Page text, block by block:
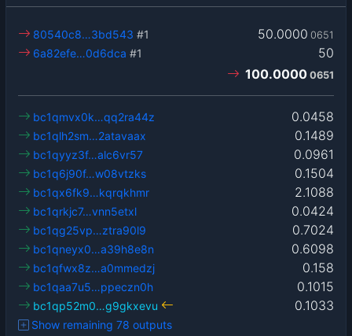
50.0000 0651
80540c8…3bd543 #1
50
6a82efe…0d6dca #1
100.0000 0651
0.0458
bc1qmvx0k…qq2ra44z
0.1489
bc1qlh2sm…2atavaax
0.0961
bc1qyyz3f…alc6vr57
0.1504
bc1q6j90f…w08vtzks
2.1088
bc1qx6fk9…kqrqkhmr
0.0424
bc1qrkjc7…vnn5etxl
0.7024
bc1qg25vp…ztra90l9
0.6098
bc1qneyx0…a39h8e8n
0.158
bc1qfwx8z…a0mmedzj
0.1015
bc1qaa7u5…ppeczn0h
0.1033
bc1qp52m0…g9gkxevu
Show remaining 78 outputs